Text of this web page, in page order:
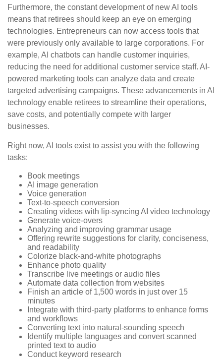
Furthermore, the constant development of new AI tools
means that retirees should keep an eye on emerging
technologies. Entrepreneurs can now access tools that
were previously only available to large corporations. For
example, AI chatbots can handle customer inquiries,
reducing the need for additional customer service staff. AI-
powered marketing tools can analyze data and create
targeted advertising campaigns. These advancements in AI
technology enable retirees to streamline their operations,
save costs, and potentially compete with larger
businesses.
Right now, AI tools exist to assist you with the following
tasks:
Book meetings
AI image generation
Voice generation
Text-to-speech conversion
Creating videos with lip-syncing AI video technology
Generate voice-overs
Analyzing and improving grammar usage
Offering rewrite suggestions for clarity, conciseness,
and readability
Colorize black-and-white photographs
Enhance photo quality
Transcribe live meetings or audio files
Automate data collection from websites
Finish an article of 1,500 words in just over 15
minutes
Integrate with third-party platforms to enhance forms
and workflows
Converting text into natural-sounding speech
Identify multiple languages and convert scanned
printed text to audio
Conduct keyword research